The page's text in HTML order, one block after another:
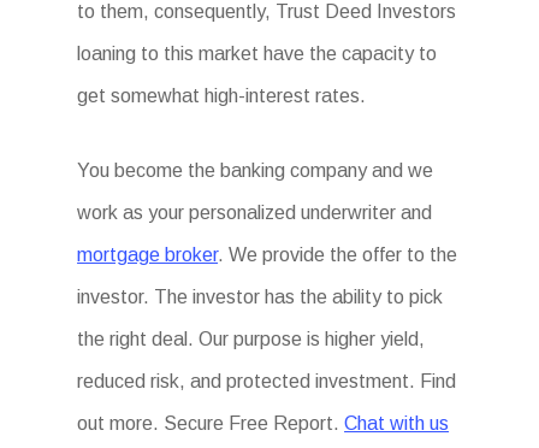
to them, consequently, Trust Deed Investors
loaning to this market have the capacity to
get somewhat high-interest rates.
You become the banking company and we
work as your personalized underwriter and
mortgage broker. We provide the offer to the
investor. The investor has the ability to pick
the right deal. Our purpose is higher yield,
reduced risk, and protected investment. Find
out more. Secure Free Report.Chat with us